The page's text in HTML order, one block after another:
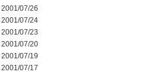
2001/07/26
2001/07/24
2001/07/23
2001/07/20
2001/07/19
2001/07/17